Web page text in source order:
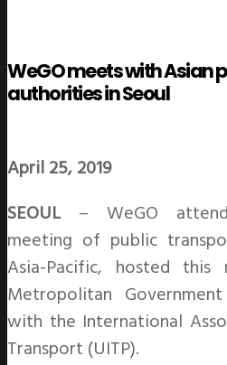
WeGO meets with Asian
authorities in Seoul
April 25, 2019
SEOUL– WeGO
meeting of public
Asia-Pacific, hosted
Metropolitan
with the International
Transport (UITP).